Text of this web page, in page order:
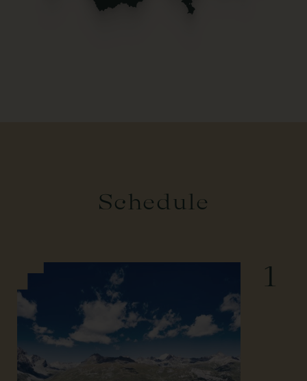
Schedule
1